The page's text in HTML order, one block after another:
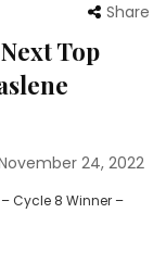
Share
Top
24, 2022
Cycle 8 Winner –